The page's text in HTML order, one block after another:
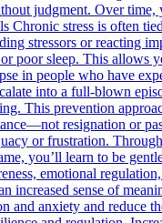
judgment. Over
stress is often
stressors or reacting
poor sleep. This
in people who have
into a full-blown
This prevention
resignation or
or frustration.
you’ll learn to be
emotional
increased sense of
anxiety and reduce